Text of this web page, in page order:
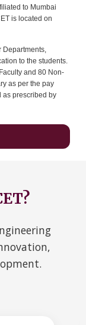
to Mumbai
is located on
Departments,
to the students.
and 80 Non-
as per the pay
as prescribed by